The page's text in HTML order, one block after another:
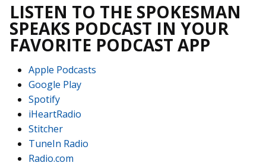
LISTEN TO THE SPOKESMAN
SPEAKS PODCAST IN YOUR
FAVORITE PODCAST APP
Apple Podcasts
Google Play
Spotify
iHeartRadio
Stitcher
TuneIn Radio
Radio.com